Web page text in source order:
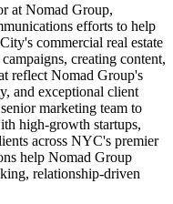
at Nomad Group,
efforts to help
commercial real estate
creating content,
reflect Nomad Group's
and exceptional client
marketing team to
high-growth startups,
across NYC's premier
help Nomad Group
relationship-driven